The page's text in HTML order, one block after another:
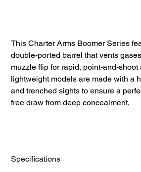
This Charter Arms Boomer Series
double-ported barrel that vents
muzzle flip for rapid, point-and-shoot
lightweight models are made with a
and trenched sights to ensure a
free draw from deep concealment.
Specifications